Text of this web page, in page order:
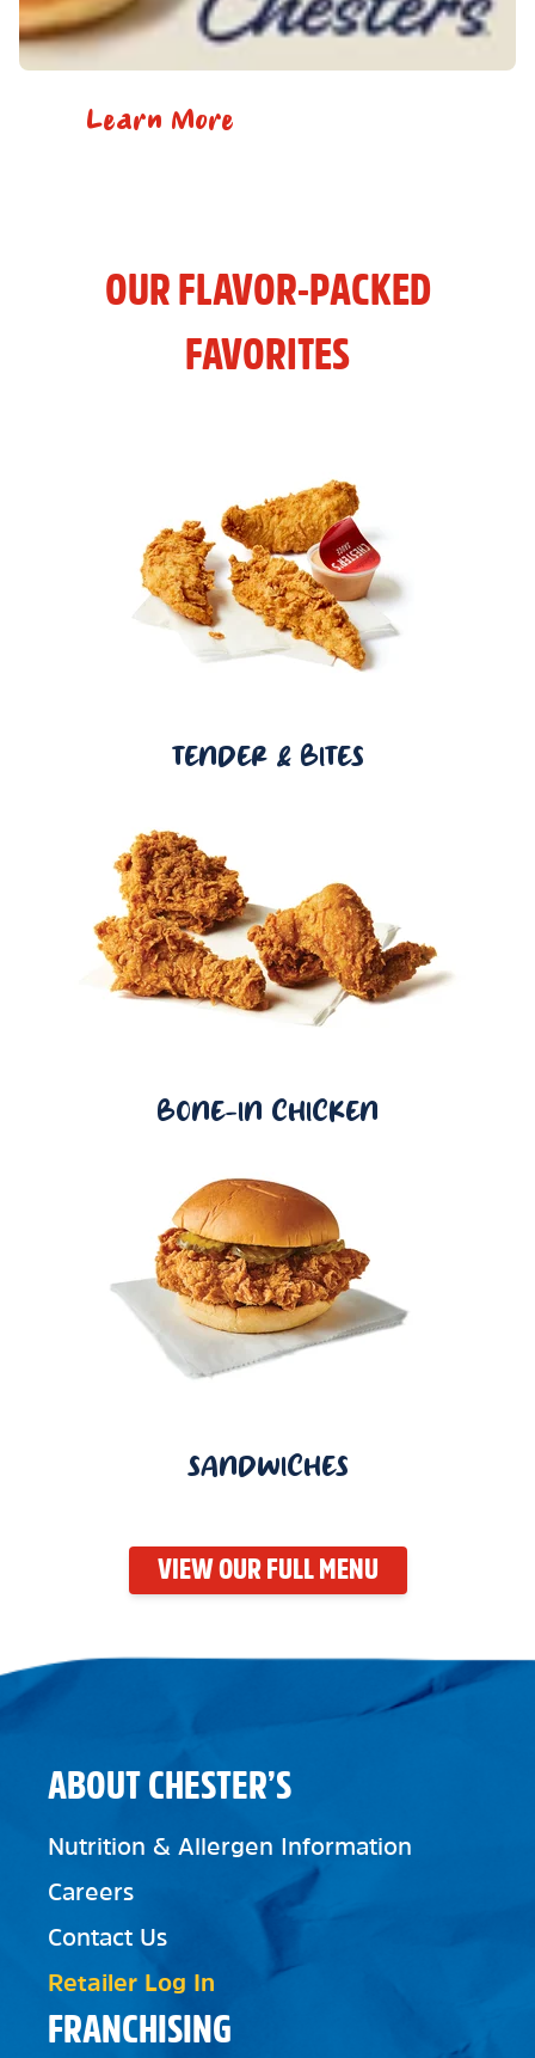
Learn More
OUR FLAVOR-PACKED
FAVORITES
TENDER & BITES
BONE-IN CHICKEN
SANDWICHES
VIEW OUR FULL MENU
FRANCHISING
ABOUT CHESTER’S
Nutrition & Allergen Information
Careers
Contact Us
Retailer Log In